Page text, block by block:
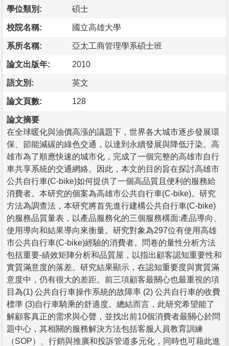
學位類別: 碩士
校院名稱: 國立高雄大學
系所名稱: 亞太工商管理學系碩士班
論文出版年: 2010
語文別: 英文
論文頁數: 128
論文摘要
在全球暖化與油價高漲的議題下，世界各大城市逐步發展環
保、節能減碳的綠色交通，以達到永續發展與降低汙染。高
雄市為了順應快速的城市化，完成了一個完整的高雄市自行
車共享系統的交通網絡。因此，本文的目的旨在探討高雄市
公共自行車(C-bike)如何提供了一個高品質且便利的服務給
消費者。本研究的個案為高雄市公共自行車(C-bike)。研究
方法為調查法，本研究將首先進行建構公共自行車(C-bike)
的服務品質量表，以產品服務化的三個服務構面:產品導向、
使用導向和結果導向來衡量。研究對象為297位有使用高雄
市公共自行車(C-bike)經驗的消費者。問卷的量性分析方法
包括重要-績效矩陣分析和品質屋，以指出顧客認知重要性和
實質滿意度的落差。研究結果顯示，在認知重要度與實質滿
意度中，仍有很大的差距。前三項顧客最關心也最重視的項
目為(1) 公共自行車操作系統的故障率 (2) 公共自行車的收費
標準 (3)自行車騎乘的舒適度。總結而言，此研究希望能了
解顧客真正的需求與心聲，並找出前10個消費者最關心於問
題中心，其相關的服務解決方法包括客服人員教育訓練
（SOP）、行銷與推廣和投訴管道多元化，同時也可藉此進